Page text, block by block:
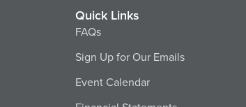
Quick Links
FAQs
Sign Up for Our Emails
Event Calendar